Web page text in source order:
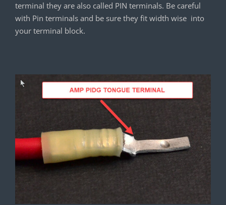
terminal they are also called PIN terminals. Be careful
with Pin terminals and be sure they fit width wise into
your terminal block.